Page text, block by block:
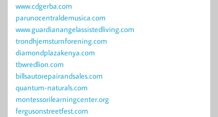
www.cdgerba.com
parunocentraldemusica.com
www.guardianangelassistedliving.com
trondhjemsturnforening.com
diamondplazakenya.com
tbwredlion.com
billsautorepairandsales.com
quantum-naturals.com
montessorilearningcenter.org
fergusonstreetfest.com